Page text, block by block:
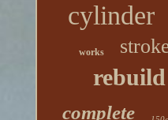
cylinder
works
rebuild
complete